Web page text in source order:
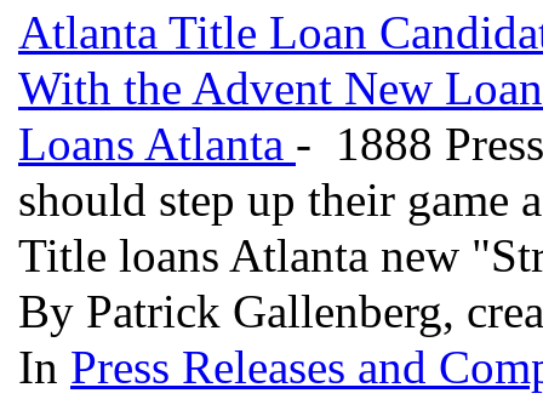
Atlanta Title Loan
With the Advent New
Loans Atlanta - 1888
should step up their game
Title loans Atlanta new
By Patrick Gallenberg,
In Press Releases and